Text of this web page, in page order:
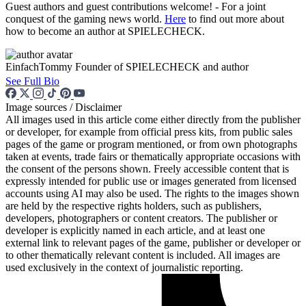
Guest authors and guest contributions welcome! - For a joint
conquest of the gaming news world. Here to find out more about
how to become an author at SPIELECHECK.
EinfachTommy Founder of SPIELECHECK and author
See Full Bio
Image sources / Disclaimer
All images used in this article come either directly from the publisher
or developer, for example from official press kits, from public sales
pages of the game or program mentioned, or from own photographs
taken at events, trade fairs or thematically appropriate occasions with
the consent of the persons shown. Freely accessible content that is
expressly intended for public use or images generated from licensed
accounts using AI may also be used. The rights to the images shown
are held by the respective rights holders, such as publishers,
developers, photographers or content creators. The publisher or
developer is explicitly named in each article, and at least one
external link to relevant pages of the game, publisher or developer or
to other thematically relevant content is included. All images are
used exclusively in the context of journalistic reporting.